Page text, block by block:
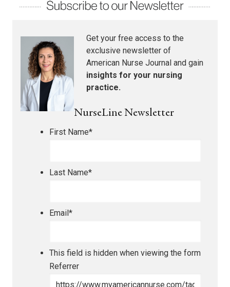
Get your free access to the
exclusive newsletter of
American Nurse Journal and gain
insights for your nursing
practice.
NurseLine Newsletter
First Name*
Last Name*
Email*
This field is hidden when viewing the form
Referrer